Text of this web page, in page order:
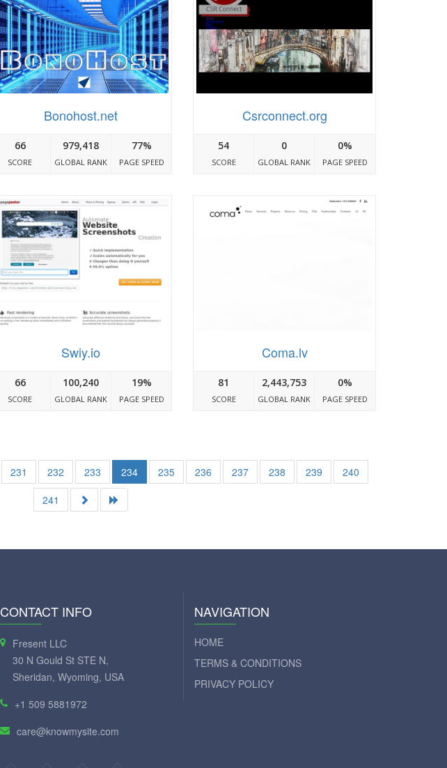
Bonohost.net
66
SCORE
979,418
GLOBAL RANK
77%
PAGE SPEED
Csrconnect.org
54
SCORE
0
GLOBAL RANK
0%
PAGE SPEED
Swiy.io
66
SCORE
100,240
GLOBAL RANK
19%
PAGE SPEED
Coma.lv
81
SCORE
2,443,753
GLOBAL RANK
0%
PAGE SPEED
231 232 233 234 235 236 237 238 239
240
241
CONTACT INFO
Fresent LLC
30 N Gould St STE N,
Sheridan, Wyoming, USA
+1 509 5881972
care@knowmysite.com
NAVIGATION
HOME
TERMS & CONDITIONS
PRIVACY POLICY